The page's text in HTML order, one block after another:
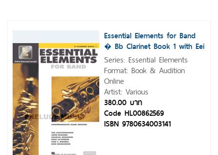
Essential Elements for Band
� Bb Clarinet Book 1 with Eei
Series: Essential Elements
Format: Book & Audition
Online
Artist: Various
380.00 บาท
Code HL00862569
ISBN 9780634003141